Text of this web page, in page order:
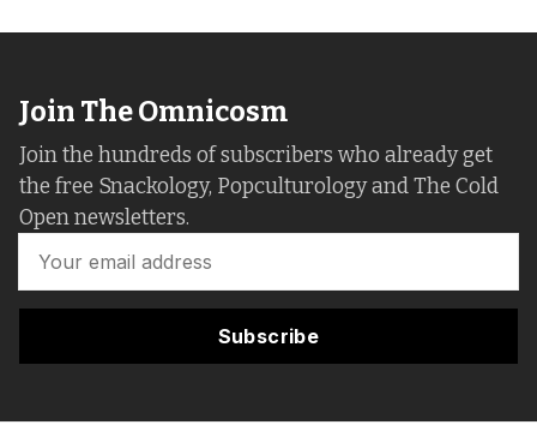
Join The Omnicosm
Join the hundreds of subscribers who already get
the free Snackology, Popculturology and The Cold
Open newsletters.
Subscribe